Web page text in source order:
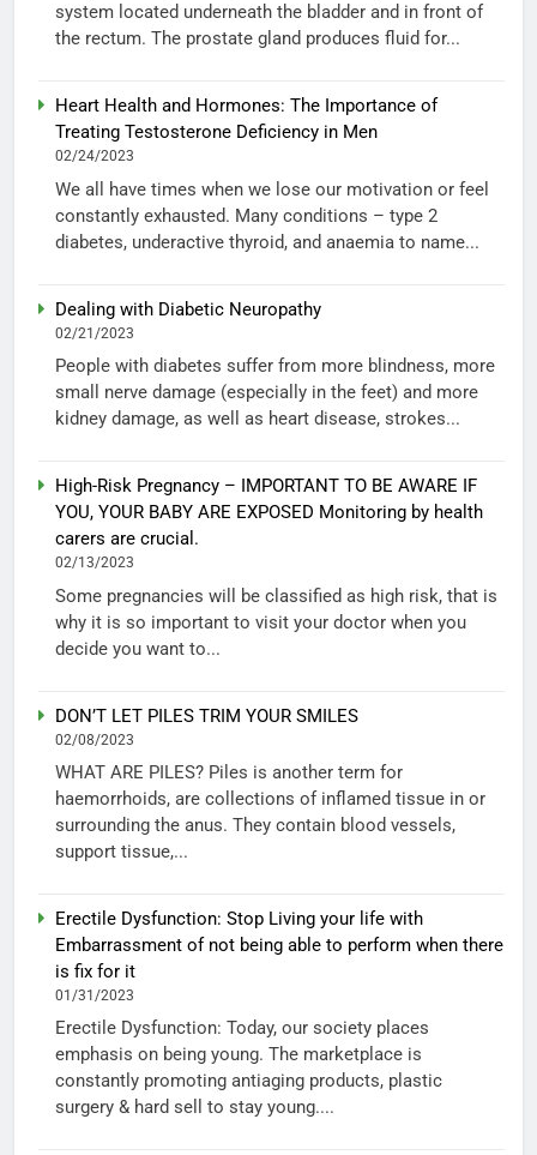
system located underneath the bladder and in front of
the rectum. The prostate gland produces fluid for...
Heart Health and Hormones: The Importance of
Treating Testosterone Deficiency in Men
02/24/2023
We all have times when we lose our motivation or feel
constantly exhausted. Many conditions – type 2
diabetes, underactive thyroid, and anaemia to name...
Dealing with Diabetic Neuropathy
02/21/2023
People with diabetes suffer from more blindness, more
small nerve damage (especially in the feet) and more
kidney damage, as well as heart disease, strokes...
High-Risk Pregnancy – IMPORTANT TO BE AWARE IF
YOU, YOUR BABY ARE EXPOSED Monitoring by health
carers are crucial.
02/13/2023
Some pregnancies will be classified as high risk, that is
why it is so important to visit your doctor when you
decide you want to...
DON’T LET PILES TRIM YOUR SMILES
02/08/2023
WHAT ARE PILES? Piles is another term for
haemorrhoids, are collections of inflamed tissue in or
surrounding the anus. They contain blood vessels,
support tissue,...
Erectile Dysfunction: Stop Living your life with
Embarrassment of not being able to perform when there
is fix for it
01/31/2023
Erectile Dysfunction: Today, our society places
emphasis on being young. The marketplace is
constantly promoting antiaging products, plastic
surgery & hard sell to stay young....